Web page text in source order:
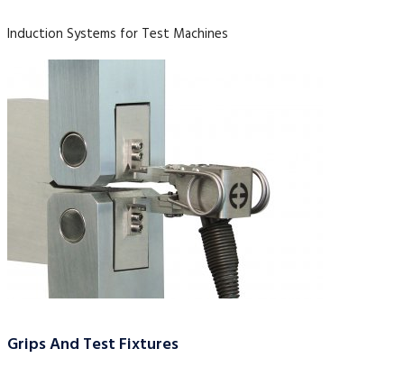
Induction Systems for Test Machines
Grips And Test Fixtures